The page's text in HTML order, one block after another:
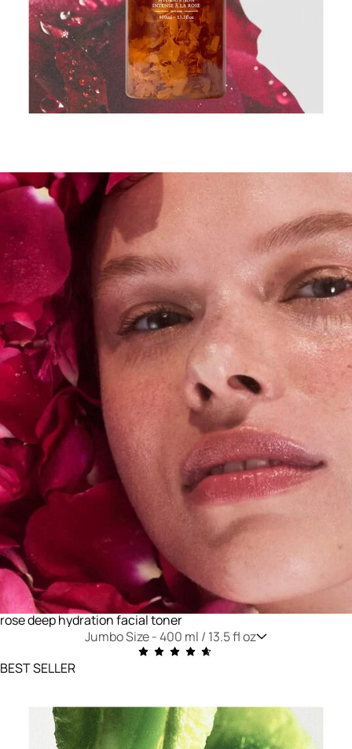
rose deep hydration facial toner
Jumbo Size -400 ml / 13.5 fl oz
BEST SELLER